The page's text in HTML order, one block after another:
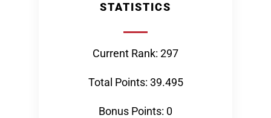
STATISTICS
Current Rank: 297
Total Points: 39.495
Bonus Points: 0